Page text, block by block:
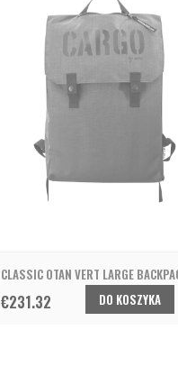
CLASSIC OTAN VERT LARGE
€231.32 DO KOSZYKA